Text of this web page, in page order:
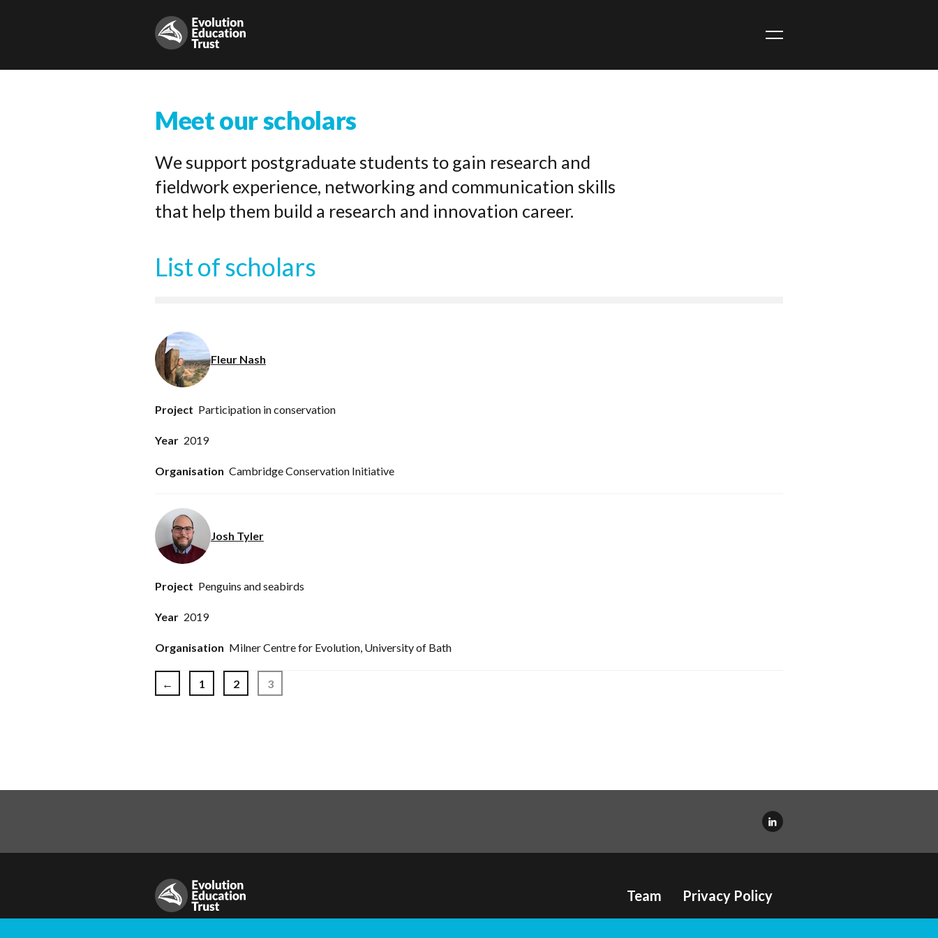
Meet our scholars
We support postgraduate students to gain research and
fieldwork experience, networking and communication skills
that help them build a research and innovation career.
List of scholars
Fleur Nash
Participation in conservation
2019
Cambridge Conservation Initiative
Josh Tyler
Penguins and seabirds
2019
Milner Centre for Evolution, University of Bath
Posts pagination
← 1 2 3
Team Privacy Policy